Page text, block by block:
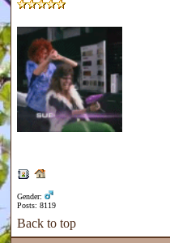
Gender:
Posts: 8119
Back to top